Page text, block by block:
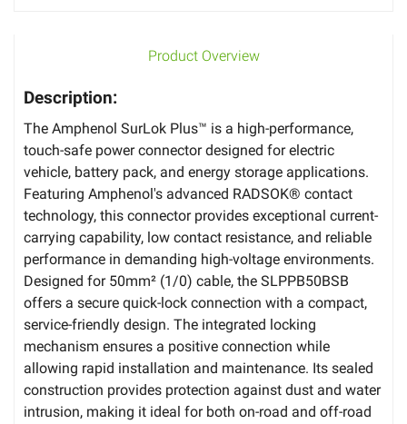
Product Overview
Description:
The Amphenol SurLok Plus™ is a high-performance,
touch-safe power connector designed for electric
vehicle, battery pack, and energy storage applications.
Featuring Amphenol's advanced RADSOK® contact
technology, this connector provides exceptional current-
carrying capability, low contact resistance, and reliable
performance in demanding high-voltage environments.
Designed for 50mm² (1/0) cable, the SLPPB50BSB
offers a secure quick-lock connection with a compact,
service-friendly design. The integrated locking
mechanism ensures a positive connection while
allowing rapid installation and maintenance. Its sealed
construction provides protection against dust and water
intrusion, making it ideal for both on-road and off-road